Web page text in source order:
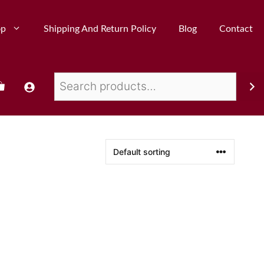
Shipping And Return Policy Blog Contact